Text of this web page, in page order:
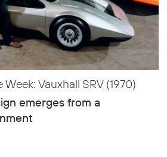
Vauxhall SRV (1970)
emerges from a